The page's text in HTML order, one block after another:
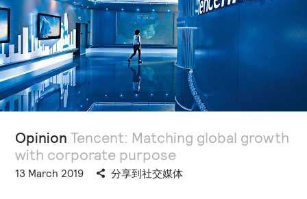
Opinion Tencent: Matching global growth
with corporate purpose
13 March 2019 分享到社交媒体